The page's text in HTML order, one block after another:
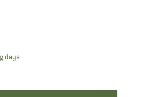
daysThe link opens an information box which